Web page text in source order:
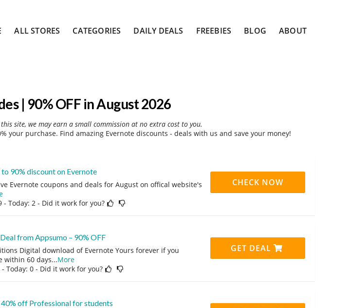
ALL STORES CATEGORIES DAILY DEALS FREEBIES BLOG ABOUT
| 90% OFF in August 2026
site, we may earn a small commission at no extra cost to you.
your purchase. Find amazing Evernote discounts - deals with us and save your money!
90% discount on Evernote
Evernote coupons and deals for August on offical website's
- Today: 2 - Did it work for you?
CHECK NOW
from Appsumo – 90% OFF
Digital download of Evernote Yours forever if you
within 60 days...More
Today: 0 - Did it work for you?
GET DEAL
off Professional for students